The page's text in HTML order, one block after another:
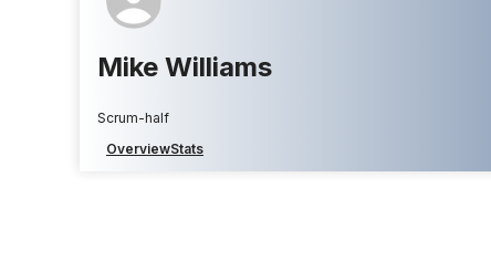
Mike Williams
Scrum-half
OverviewStats